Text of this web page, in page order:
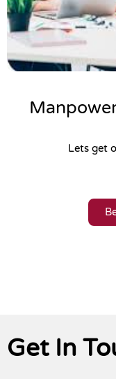
Lets get
Get In